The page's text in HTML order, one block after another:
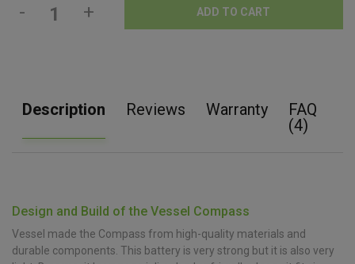
- + ADD TO CART
Description Reviews Warranty
FAQ
(4)
Design and Build of the Vessel Compass
Vessel made the Compass from high-quality materials and
durable components. This battery is very strong but it is also very